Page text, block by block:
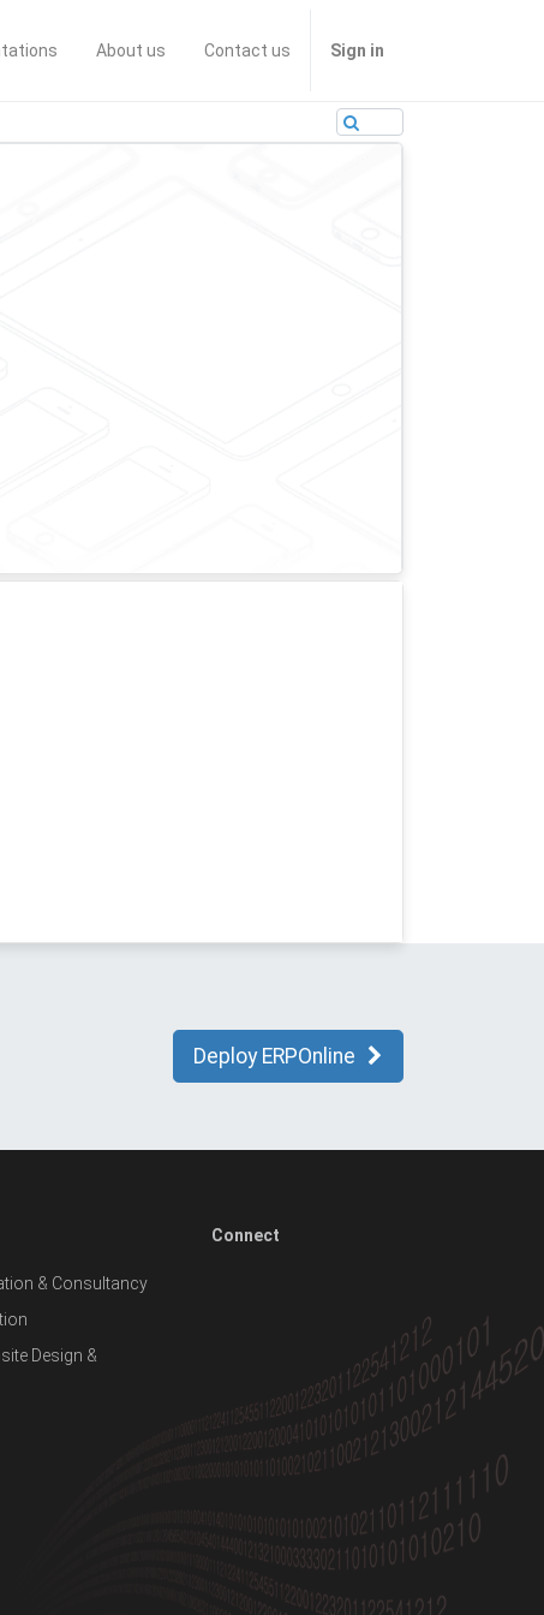
About us Contact us Sign in
Deploy ERPOnline
& Consultancy
Design &
Connect